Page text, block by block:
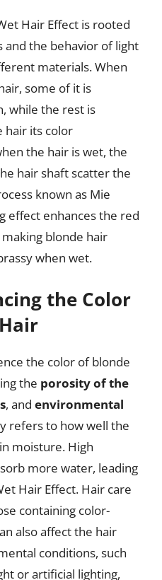
Hair Effect is rooted
and the behavior of light
materials. When
some of it is
while the rest is
hair its color
the hair is wet, the
hair shaft scatter the
known as Mie
effect enhances the red
blonde hair
when wet.
the Color
the color of blonde
the porosity of the
, and environmental
refers to how well the
moisture. High
more water, leading
Hair Effect. Hair care
containing color-
also affect the hair
conditions, such
or artificial lighting,